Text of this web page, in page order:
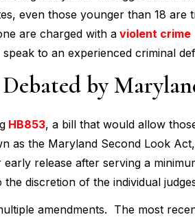
even those younger than 18
are charged with a violent crime
to an experienced criminal
by
HB853, a bill that would allow
as the Maryland Second Look
release after serving a
discretion of the individual
amendments. The most